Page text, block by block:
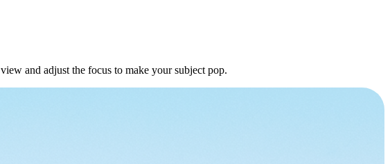
and adjust the focus to make your subject pop.